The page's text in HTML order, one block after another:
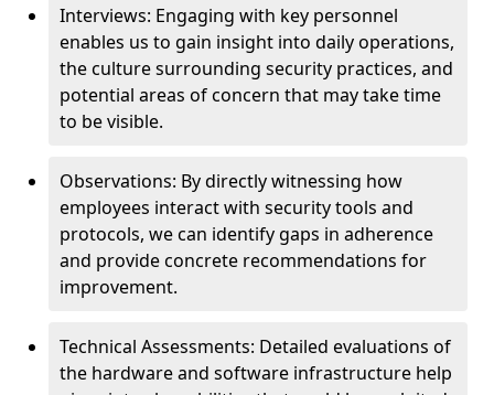
Interviews: Engaging with key personnel
enables us to gain insight into daily operations,
the culture surrounding security practices, and
potential areas of concern that may take time
to be visible.
Observations: By directly witnessing how
employees interact with security tools and
protocols, we can identify gaps in adherence
and provide concrete recommendations for
improvement.
Technical Assessments: Detailed evaluations of
the hardware and software infrastructure help